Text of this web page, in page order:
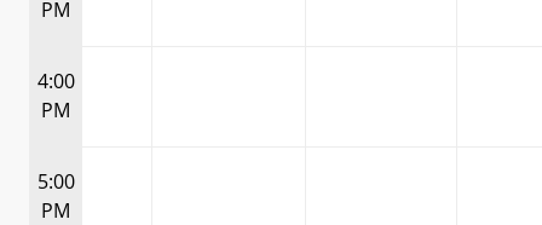
PM
4:00
PM
5:00
PM